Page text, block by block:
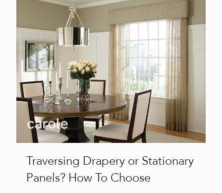
Traversing Drapery or Stationary
Panels? How To Choose